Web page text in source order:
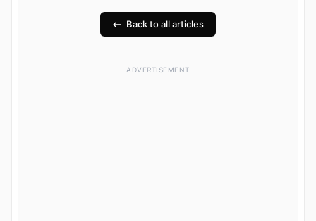
Back to all articles
ADVERTISEMENT